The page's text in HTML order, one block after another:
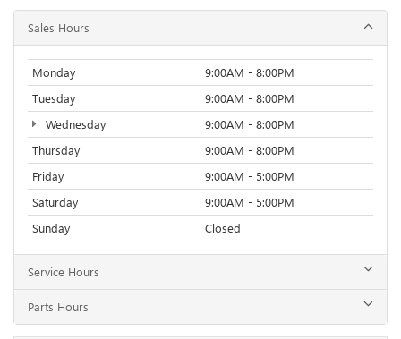
Sales Hours
Monday
9:00AM - 8:00PM
Tuesday
9:00AM - 8:00PM
Wednesday
9:00AM - 8:00PM
Thursday
9:00AM - 8:00PM
Friday
9:00AM - 5:00PM
Saturday
9:00AM - 5:00PM
Sunday
Closed
Service Hours
Parts Hours